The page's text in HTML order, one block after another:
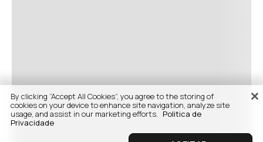
By clicking “Accept All Cookies”, you agree to the storing of
cookies on your device to enhance site navigation, analyze site
usage, and assist in our marketing efforts. Politica de
Privacidade